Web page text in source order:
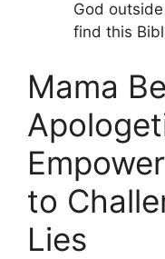
God
find this
Mama
to
Lies